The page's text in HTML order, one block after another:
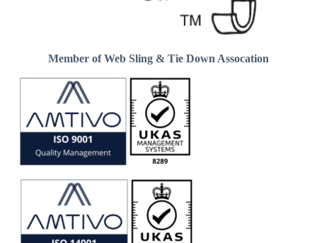
Member of Web Sling & Tie Down Assocation